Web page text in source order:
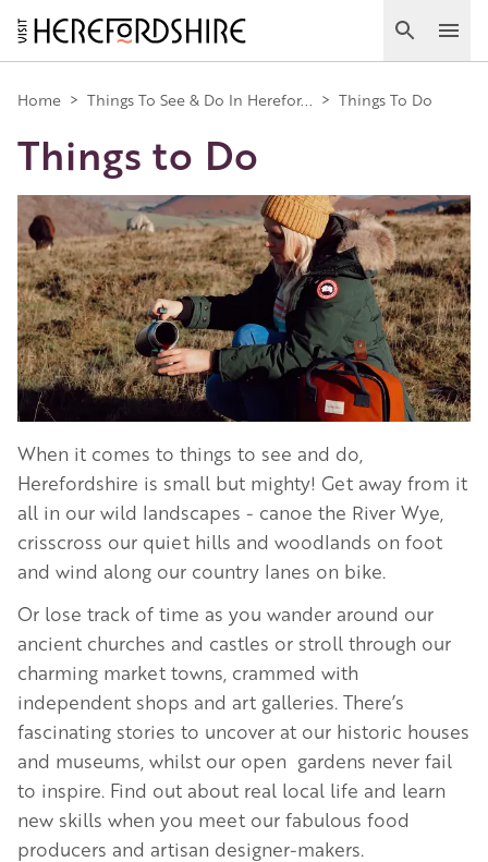
Skip
to
main
content
Search
Main
navigation
Home > Things To See & Do In Herefor... > Things To Do
Things to Do
Image
When it comes to things to see and do,
Herefordshire is small but mighty! Get away from it
all in our wild landscapes - canoe the River Wye,
crisscross our quiet hills and woodlands on foot
and wind along our country lanes on bike.
Or lose track of time as you wander around our
ancient churches and castles or stroll through our
charming market towns, crammed with
independent shops and art galleries. There’s
fascinating stories to uncover at our historic houses
and museums, whilst our open gardens never fail
to inspire. Find out about real local life and learn
new skills when you meet our fabulous food
producers and artisan designer-makers.